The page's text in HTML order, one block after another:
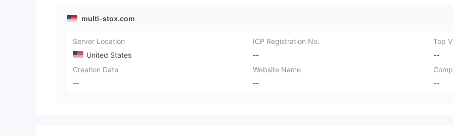
multi-stox.com
Server Location
United States
ICP Registration No.
--
Top
--
Creation Date
--
Website Name
--
--